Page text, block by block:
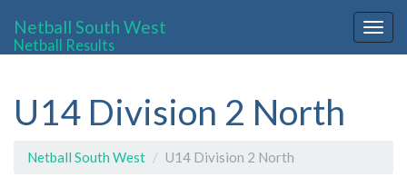
Netball South West
Netball Results
U14 Division 2 North
Netball South West U14 Division 2 North